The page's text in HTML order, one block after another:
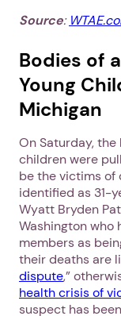
Source:
Bodies of
Young
Michigan
On Saturday,
children were
be the victims of
identified as 31-
Wyatt Bryden
Washington who
members as
their deaths are
dispute,”
health crisis of
suspect has